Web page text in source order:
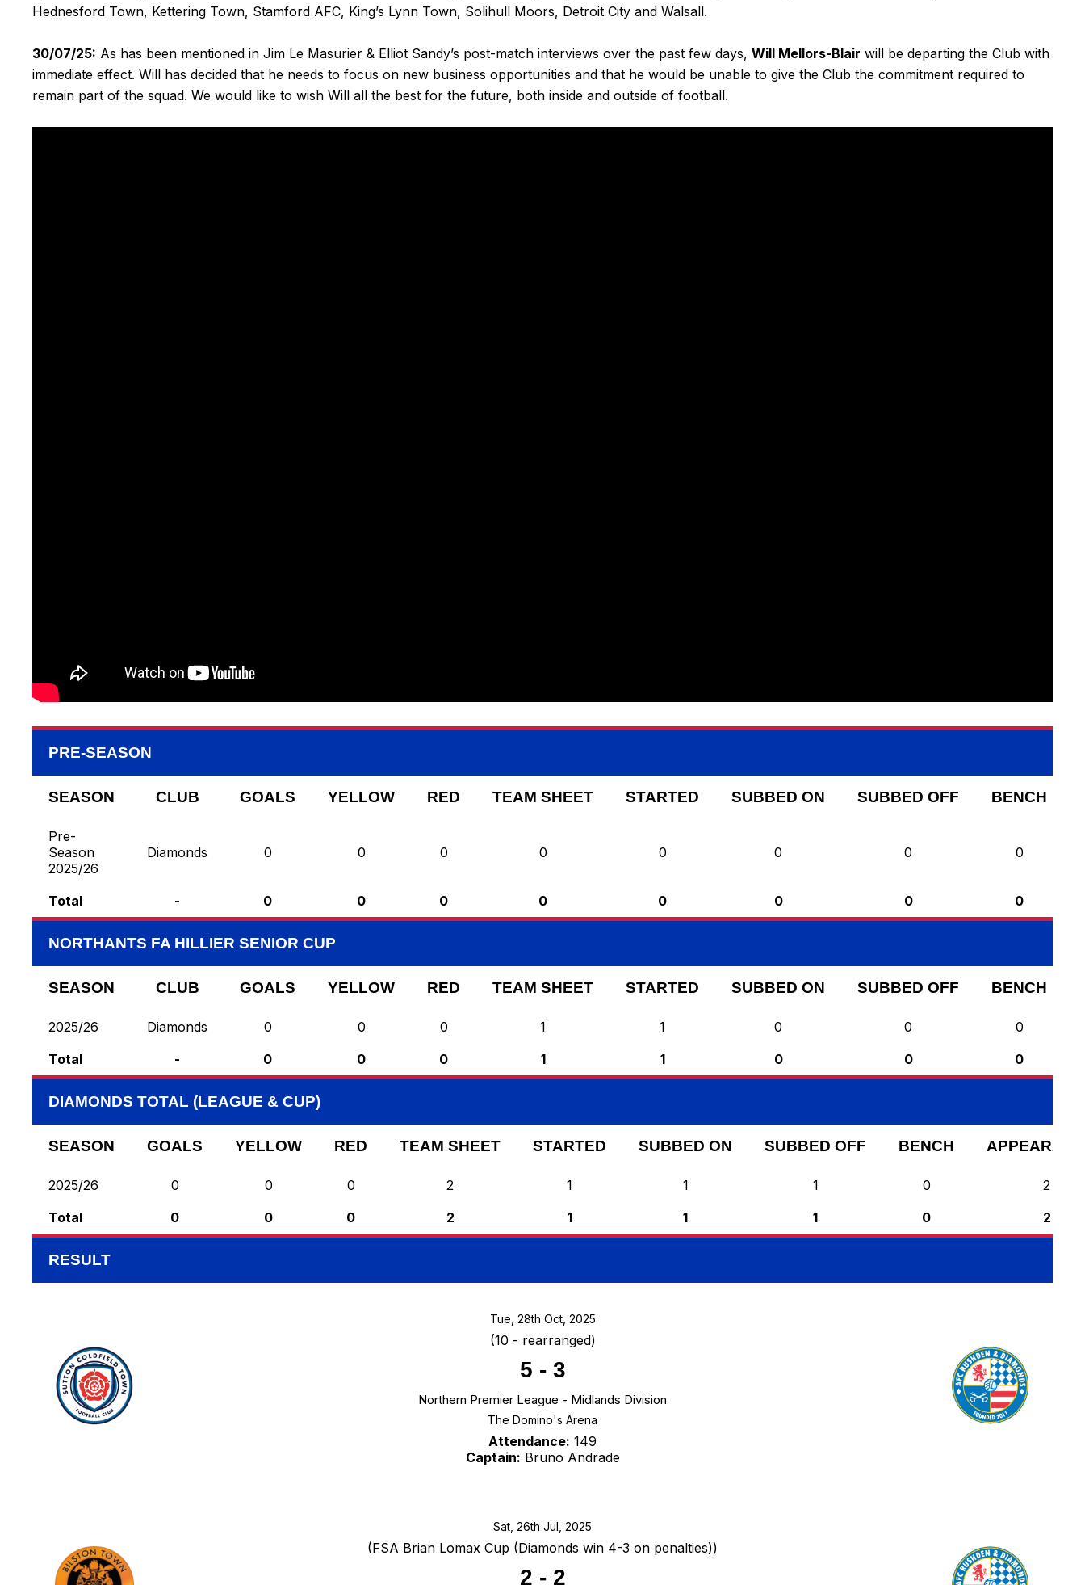
Hednesford Town, Kettering Town, Stamford AFC, King’s Lynn Town, Solihull Moors, Detroit City and Walsall.
30/07/25: As has been mentioned in Jim Le Masurier & Elliot Sandy’s post-match interviews over the past few days, Will Mellors-Blair will be departing the Club with
immediate effect. Will has decided that he needs to focus on new business opportunities and that he would be unable to give the Club the commitment required to
remain part of the squad. We would like to wish Will all the best for the future, both inside and outside of football.
PRE-SEASON
SEASON CLUB GOALS YELLOW RED TEAM SHEET STARTED SUBBED ON SUBBED OFF BENCH
Pre-
Season
2025/26
Diamonds 0 0 0 0 0 0 0 0
Total - 0 0 0 0 0 0 0 0
NORTHANTS FA HILLIER SENIOR CUP
SEASON CLUB GOALS YELLOW RED TEAM SHEET STARTED SUBBED ON SUBBED OFF BENCH
2025/26 Diamonds 0 0 0 1 1 0 0
0
Total
- 0 0 0 1 1 0 0 0
DIAMONDS TOTAL (LEAGUE & CUP)
SEASON GOALS YELLOW RED TEAM SHEET STARTED SUBBED ON SUBBED OFF BENCH
2025/26 0 0 0 2 1 1 1 0
2
Total
0 0 0 2 1 1 1 0 2
RESULT
Tue, 28th Oct, 2025
(10 - rearranged)
5 - 3
Northern Premier League - Midlands Division
The Domino's Arena
Attendance: 149
Captain: Bruno Andrade
Sat, 26th Jul, 2025
(FSA Brian Lomax Cup (Diamonds win 4-3 on penalties))
2 - 2